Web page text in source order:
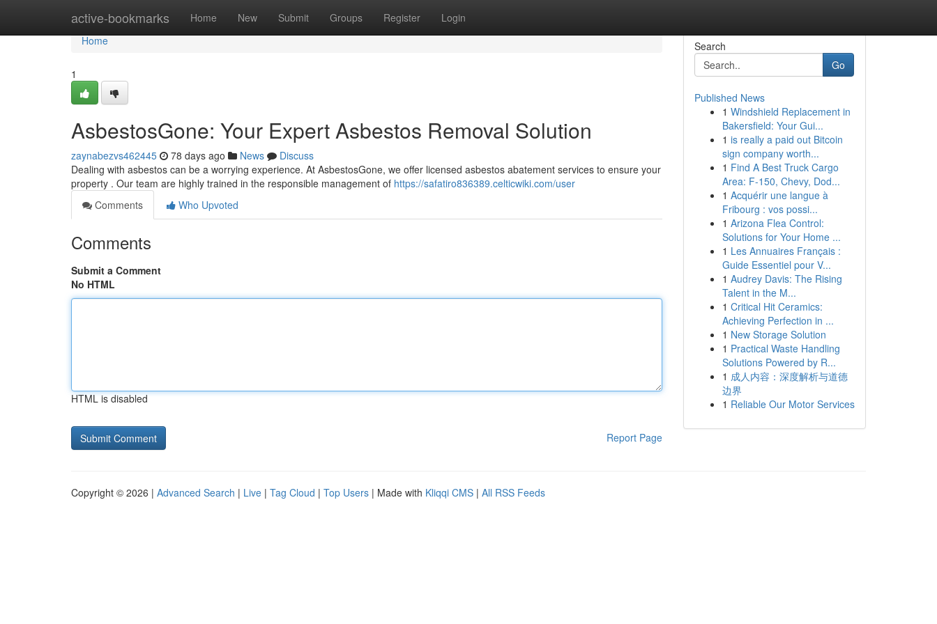
active-bookmarks Home New Submit Groups Register Login
Home
Home
1
AsbestosGone: Your Expert Asbestos Removal Solution
zaynabezvs462445 78 days ago News
Discuss
Dealing with asbestos can be a worrying experience. At AsbestosGone, we offer licensed asbestos abatement services to ensure your
property . Our team are highly trained in the responsible management of https://safatiro836389.celticwiki.com/user
Comments
Who Upvoted
Comments
Submit a Comment
No HTML
HTML is disabled
Report Page
Search
Go
Published News
1 Windshield Replacement in
Bakersfield: Your Gui...
1 is really a paid out Bitcoin
sign company worth...
1 Find A Best Truck Cargo
Area: F-150, Chevy, Dod...
1 Acquérir une langue à
Fribourg : vos possi...
1 Arizona Flea Control:
Solutions for Your Home ...
1 Les Annuaires Français :
Guide Essentiel pour V...
1 Audrey Davis: The Rising
Talent in the M...
1 Critical Hit Ceramics:
Achieving Perfection in ...
1 New Storage Solution
1 Practical Waste Handling
Solutions Powered by R...
1 成人内容：深度解析与道德
边界
1 Reliable Our Motor Services
Copyright © 2026 | Advanced Search | Live | Tag Cloud | Top Users | Made with Kliqqi CMS | All RSS Feeds